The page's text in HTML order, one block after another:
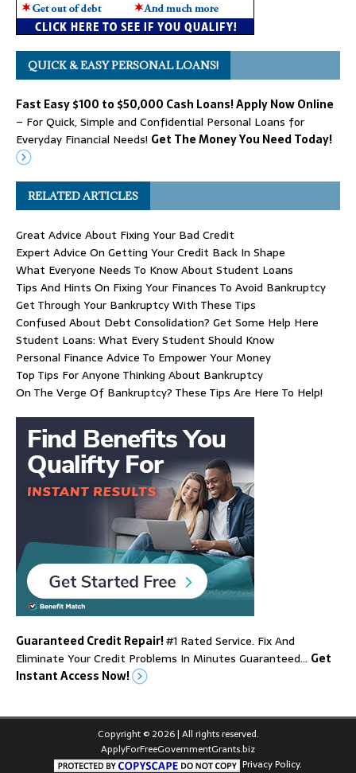
QUICK & EASY PERSONAL LOANS!
Fast Easy $100 to $50,000 Cash Loans! Apply Now Online
– For Quick, Simple and Confidential Personal Loans for
Everyday Financial Needs! Get The Money You Need Today!
RELATED ARTICLES
Great Advice About Fixing Your Bad Credit
Expert Advice On Getting Your Credit Back In Shape
What Everyone Needs To Know About Student Loans
Tips And Hints On Fixing Your Finances To Avoid Bankruptcy
Get Through Your Bankruptcy With These Tips
Confused About Debt Consolidation? Get Some Help Here
Student Loans: What Every Student Should Know
Personal Finance Advice To Empower Your Money
Top Tips For Anyone Thinking About Bankruptcy
On The Verge Of Bankruptcy? These Tips Are Here To Help!
Guaranteed Credit Repair!#1 Rated Service. Fix And
Eliminate Your Credit Problems In Minutes Guaranteed… Get
Instant Access Now!
Copyright © 2026 | All rights reserved.
ApplyForFreeGovernmentGrants.biz
Privacy Policy.